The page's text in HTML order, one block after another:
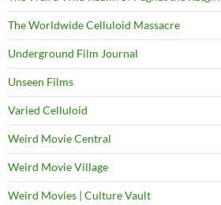
The Worldwide Celluloid Massacre
Underground Film Journal
Unseen Films
Varied Celluloid
Weird Movie Central
Weird Movie Village
Weird Movies | Culture Vault